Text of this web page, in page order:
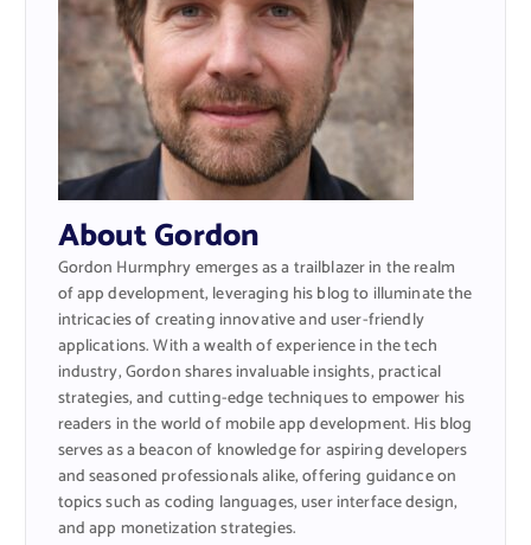
About Gordon
Gordon Hurmphry emerges as a trailblazer in the realm
of app development, leveraging his blog to illuminate the
intricacies of creating innovative and user-friendly
applications. With a wealth of experience in the tech
industry, Gordon shares invaluable insights, practical
strategies, and cutting-edge techniques to empower his
readers in the world of mobile app development. His blog
serves as a beacon of knowledge for aspiring developers
and seasoned professionals alike, offering guidance on
topics such as coding languages, user interface design,
and app monetization strategies.